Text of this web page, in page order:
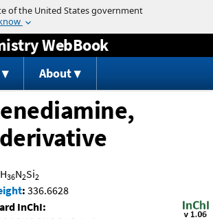
Jump to content
WebBook
About
H36N2Si2
: 336.6628
InChI: